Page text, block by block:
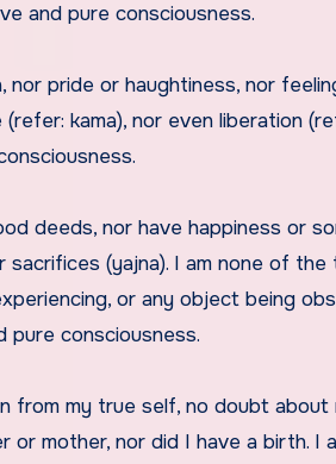
and pure consciousness.
nor pride or haughtiness, nor
kama), nor even liberation
deeds, nor have happiness or
sacrifices (yajna). I am none of the
or any object being
pure consciousness.
from my true self, no doubt about
mother, nor did I have a birth. I